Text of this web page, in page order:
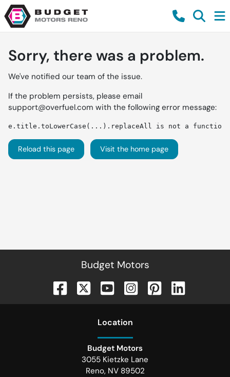
Sorry, there was a problem.
We've notified our team of the issue.
If the problem persists, please email
support@overfuel.com with the following error message:
e.title.toLowerCase(...).replaceAll is not a function
Reload this page Visit the home page
Budget Motors
Location
Budget Motors
3055 Kietzke Lane
Reno, NV 89502